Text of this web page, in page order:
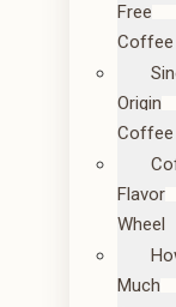
Free
Coffee
Origin
Coffee
Flavor
Wheel
Much